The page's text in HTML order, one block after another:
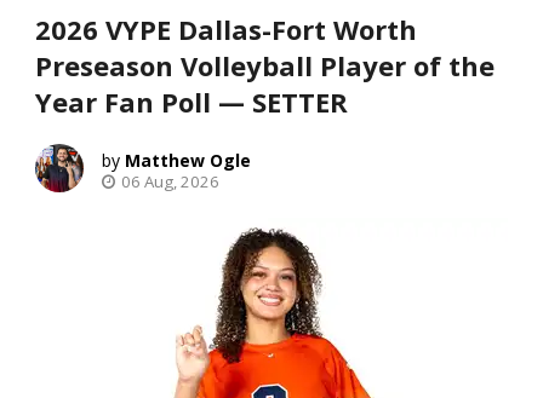
2026 VYPE Dallas-Fort Worth
Preseason Volleyball Player of the
Year Fan Poll — SETTER
Matthew Ogle
06 Aug, 2026